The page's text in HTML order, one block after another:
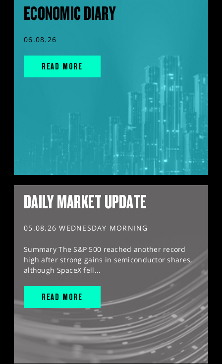
ECONOMIC DIARY
06.08.26
READ MORE
DAILY MARKET UPDATE
05.08.26 WEDNESDAY MORNING
Summary The S&P 500 reached another record
high after strong gains in semiconductor shares,
although SpaceX fell...
READ MORE